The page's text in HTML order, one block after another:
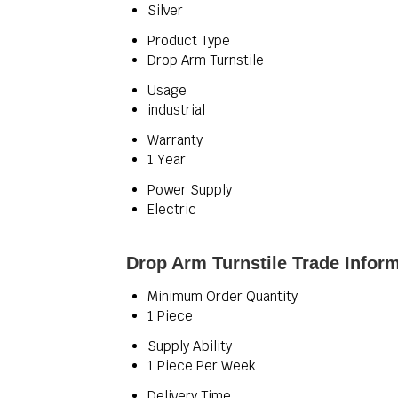
Silver
Product Type
Drop Arm Turnstile
Usage
industrial
Warranty
1 Year
Power Supply
Electric
Drop Arm Turnstile Trade
Minimum Order Quantity
1 Piece
Supply Ability
1 Piece Per Week